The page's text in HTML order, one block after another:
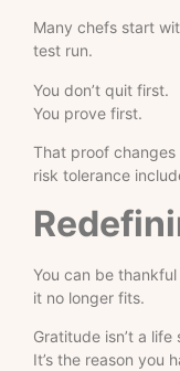
Many chefs start
test run.
You don’t quit first.
You prove first.
That proof
risk tolerance
You can be
it no longer fits.
Gratitude isn’t a life
It’s the reason you